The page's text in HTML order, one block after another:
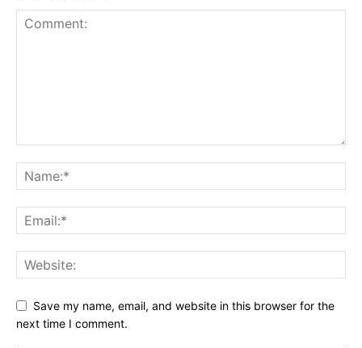
Save my name, email, and website in this browser for the
next time I comment.